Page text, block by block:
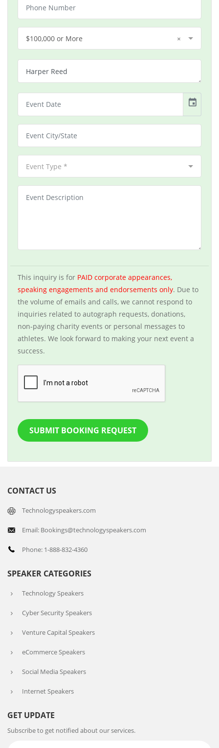
×
$100,000 or More
event
Event Type *
This inquiry is for PAID corporate appearances,
speaking engagements and endorsements only. Due to
the volume of emails and calls, we cannot respond to
inquiries related to autograph requests, donations,
non-paying charity events or personal messages to
athletes. We look forward to making your next event a
success.
SUBMIT BOOKING REQUEST
CONTACT US
Technologyspeakers.com
Email: Bookings@technologyspeakers.com
Phone: 1-888-832-4360
SPEAKER CATEGORIES
Technology Speakers
Cyber Security Speakers
Venture Capital Speakers
eCommerce Speakers
Social Media Speakers
Internet Speakers
GET UPDATE
Subscribe to get notified about our services.